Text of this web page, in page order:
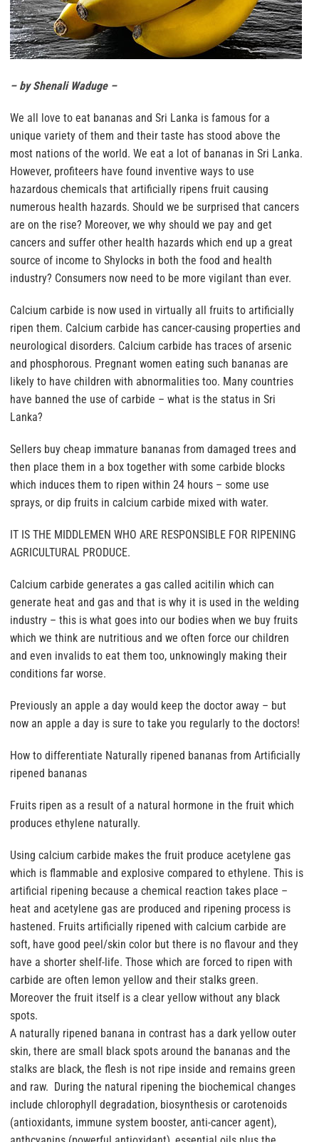
– by Shenali Waduge –
We all love to eat bananas and Sri Lanka is famous for a
unique variety of them and their taste has stood above the
most nations of the world. We eat a lot of bananas in Sri Lanka.
However, profiteers have found inventive ways to use
hazardous chemicals that artificially ripens fruit causing
numerous health hazards. Should we be surprised that cancers
are on the rise? Moreover, we why should we pay and get
cancers and suffer other health hazards which end up a great
source of income to Shylocks in both the food and health
industry? Consumers now need to be more vigilant than ever.
Calcium carbide is now used in virtually all fruits to artificially
ripen them. Calcium carbide has cancer-causing properties and
neurological disorders. Calcium carbide has traces of arsenic
and phosphorous. Pregnant women eating such bananas are
likely to have children with abnormalities too. Many countries
have banned the use of carbide – what is the status in Sri
Lanka?
Sellers buy cheap immature bananas from damaged trees and
then place them in a box together with some carbide blocks
which induces them to ripen within 24 hours – some use
sprays, or dip fruits in calcium carbide mixed with water.
IT IS THE MIDDLEMEN WHO ARE RESPONSIBLE FOR RIPENING
AGRICULTURAL PRODUCE.
Calcium carbide generates a gas called acitilin which can
generate heat and gas and that is why it is used in the welding
industry – this is what goes into our bodies when we buy fruits
which we think are nutritious and we often force our children
and even invalids to eat them too, unknowingly making their
conditions far worse.
Previously an apple a day would keep the doctor away – but
now an apple a day is sure to take you regularly to the doctors!
How to differentiate Naturally ripened bananas from Artificially
ripened bananas
Fruits ripen as a result of a natural hormone in the fruit which
produces ethylene naturally.
Using calcium carbide makes the fruit produce acetylene gas
which is flammable and explosive compared to ethylene. This is
artificial ripening because a chemical reaction takes place –
heat and acetylene gas are produced and ripening process is
hastened. Fruits artificially ripened with calcium carbide are
soft, have good peel/skin color but there is no flavour and they
have a shorter shelf-life. Those which are forced to ripen with
carbide are often lemon yellow and their stalks green.
Moreover the fruit itself is a clear yellow without any black
spots.
A naturally ripened banana in contrast has a dark yellow outer
skin, there are small black spots around the bananas and the
stalks are black, the flesh is not ripe inside and remains green
and raw. During the natural ripening the biochemical changes
include chlorophyll degradation, biosynthesis or carotenoids
(antioxidants, immune system booster, anti-cancer agent),